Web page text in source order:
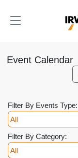
Toggle navigation
Event Calendar
Filter By Events Type:
Filter By Category: